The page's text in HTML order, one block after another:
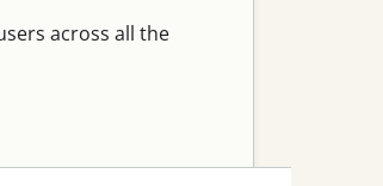
across all the